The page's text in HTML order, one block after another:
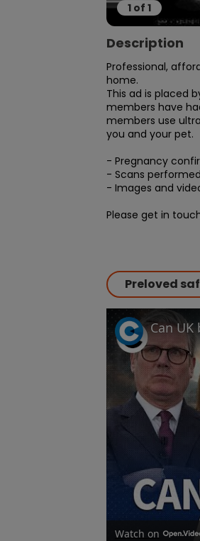
1 of 1
Description
Professional,
home.
This ad is placed
members have
members use
you and your pet.
- Pregnancy
- Scans
- Images and
Please get in
Preloved
Watch on